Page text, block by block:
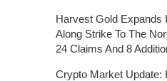
Harvest Gold Expands
Along Strike To The
24 Claims And 8
Crypto Market Update: